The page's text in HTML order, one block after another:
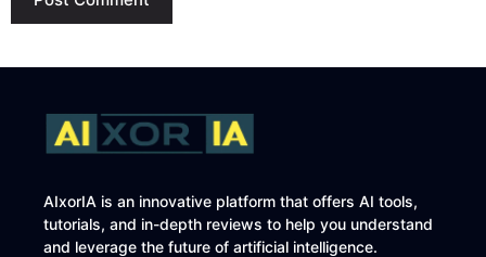
AIxorIA is an innovative platform that offers AI tools,
tutorials, and in-depth reviews to help you understand
and leverage the future of artificial intelligence.